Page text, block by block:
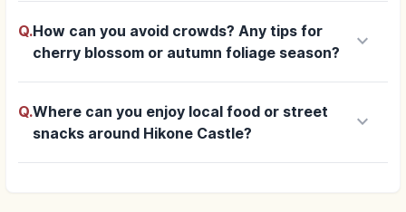
Q.How can you avoid crowds? Any tips for
cherry blossom or autumn foliage season?
keyboard_arrow_down
Q.Where can you enjoy local food or street
snacks around Hikone Castle?
keyboard_arrow_down